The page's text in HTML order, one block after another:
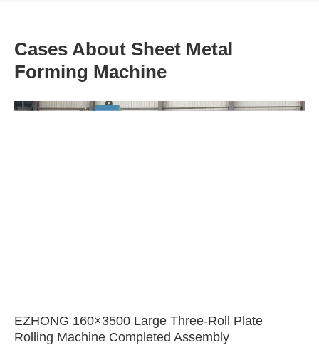
Cases About Sheet Metal
Forming Machine
EZHONG 160×3500 Large Three-Roll Plate
Rolling Machine Completed Assembly